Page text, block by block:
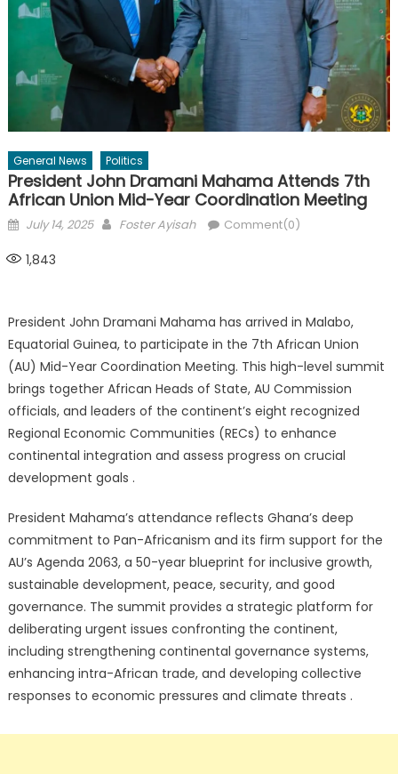
General News Politics
President John Dramani Mahama Attends 7th
African Union Mid-Year Coordination Meeting
Posted
July 14, 2025 Author
Foster Ayisah Comment(0)
1,843
President John Dramani Mahama has arrived in Malabo,
Equatorial Guinea, to participate in the 7th African Union
(AU) Mid-Year Coordination Meeting. This high-level summit
brings together African Heads of State, AU Commission
officials, and leaders of the continent’s eight recognized
Regional Economic Communities (RECs) to enhance
continental integration and assess progress on crucial
development goals .
President Mahama’s attendance reflects Ghana’s deep
commitment to Pan-Africanism and its firm support for the
AU’s Agenda 2063, a 50-year blueprint for inclusive growth,
sustainable development, peace, security, and good
governance. The summit provides a strategic platform for
deliberating urgent issues confronting the continent,
including strengthening continental governance systems,
enhancing intra-African trade, and developing collective
responses to economic pressures and climate threats .